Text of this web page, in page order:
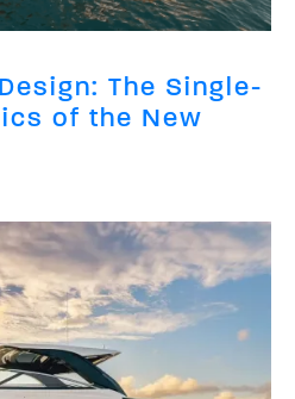
The Single-
of the New